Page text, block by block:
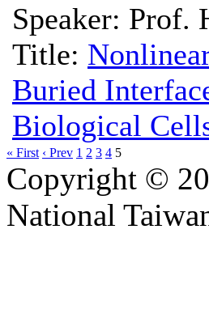
Speaker: Prof.
Title:
Buried
Biological
« First ‹ Prev 1 2 3 4 5
Copyright ©
National